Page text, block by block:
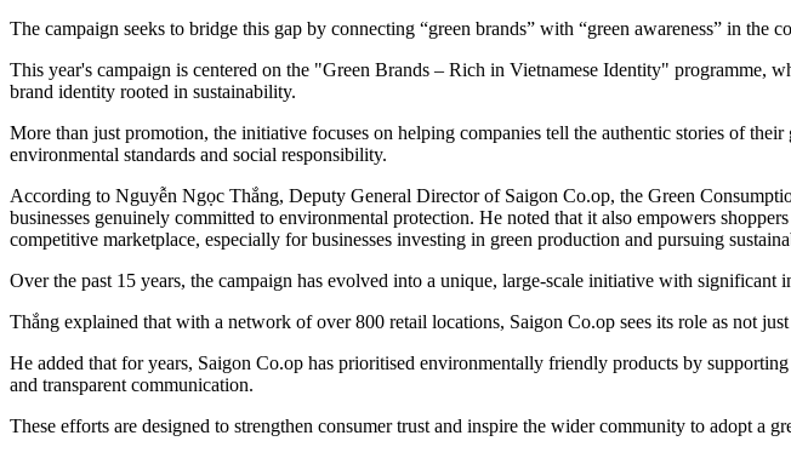
The campaign seeks to bridge this gap by connecting “green brands” with “green awareness” in
This year's campaign is centered on the "Green Brands – Rich in Vietnamese Identity"
brand identity rooted in sustainability.
More than just promotion, the initiative focuses on helping companies tell the authentic stories of
environmental standards and social responsibility.
According to Nguyễn Ngọc Thắng, Deputy General Director of Saigon Co.op, the Green
businesses genuinely committed to environmental protection. He noted that it also empowers
competitive marketplace, especially for businesses investing in green production and pursuing
Over the past 15 years, the campaign has evolved into a unique, large-scale initiative with
Thắng explained that with a network of over 800 retail locations, Saigon Co.op sees its role as not
He added that for years, Saigon Co.op has prioritised environmentally friendly products by
and transparent communication.
These efforts are designed to strengthen consumer trust and inspire the wider community to adopt a